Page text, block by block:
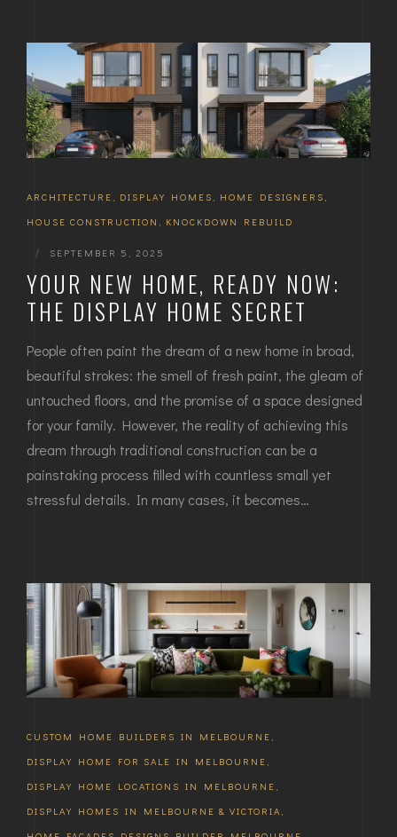
ARCHITECTURE DISPLAY HOMES HOME DESIGNERS
HOUSE CONSTRUCTION
KNOCKDOWN REBUILD
| SEPTEMBER 5, 2025
YOUR NEW HOME, READY NOW:
THE DISPLAY HOME SECRET
People often paint the dream of a new home in broad,
beautiful strokes: the smell of fresh paint, the gleam of
untouched floors, and the promise of a space designed
for your family. However, the reality of achieving this
dream through traditional construction can be a
painstaking process filled with countless small yet
stressful details. In many cases, it becomes…
CUSTOM HOME BUILDERS IN MELBOURNE ,
DISPLAY HOME FOR SALE IN MELBOURNE ,
DISPLAY HOME LOCATIONS IN MELBOURNE ,
DISPLAY HOMES IN MELBOURNE & VICTORIA ,